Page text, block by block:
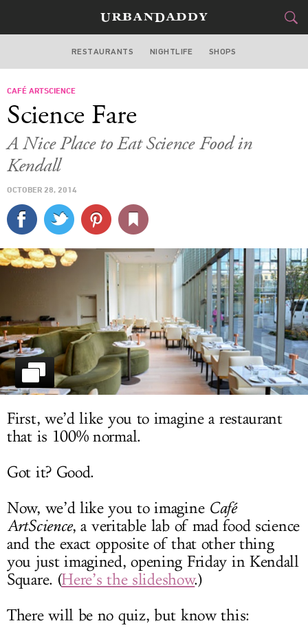
BOSTON
STYLE
SPORTS
DELIVERY
LOG IN
RESTAURANTS NIGHTLIFE SHOPS
CAFÉ ARTSCIENCE
Science Fare
A Nice Place to Eat Science Food in
Kendall
OCTOBER 28, 2014
First, we’d like you to imagine a restaurant
that is 100% normal.
Got it? Good.
Now, we’d like you to imagine Café
ArtScience, a veritable lab of mad food science
and the exact opposite of that other thing
you just imagined, opening Friday in Kendall
Square. (Here’s the slideshow.)
There will be no quiz, but know this: